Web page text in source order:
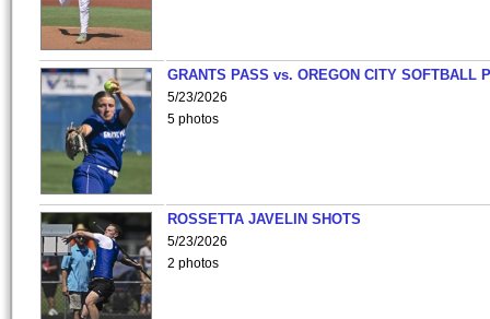
GRANTS PASS vs. OREGON CITY SOFTBALL
5/23/2026
5 photos
ROSSETTA JAVELIN SHOTS
5/23/2026
2 photos